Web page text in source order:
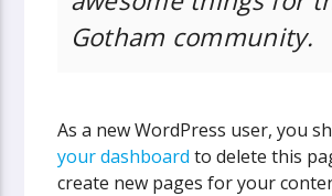
Gotham community.
As a new WordPress user, you
your dashboard to delete this
create new pages for your